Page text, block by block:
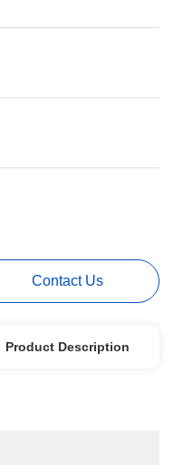
Contact Us
Product Description